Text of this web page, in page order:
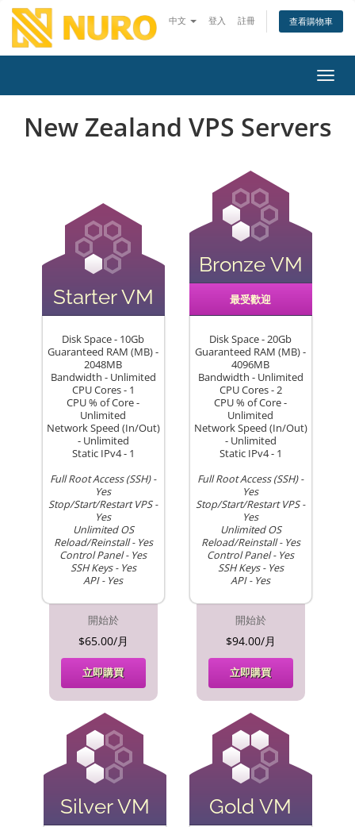
中文 登入 註冊 查看購物車
切換
New Zealand VPS Servers
Starter VM
Disk Space - 10Gb
Guaranteed RAM (MB) -
2048MB
Bandwidth - Unlimited
CPU Cores - 1
CPU % of Core -
Unlimited
Network Speed (In/Out)
- Unlimited
Static IPv4 - 1
Full Root Access (SSH) -
Yes
Stop/Start/Restart VPS -
Yes
Unlimited OS
Reload/Reinstall - Yes
Control Panel - Yes
SSH Keys - Yes
API - Yes
開始於
$65.00/月
立即購買
Bronze VM
最受歡迎
Disk Space - 20Gb
Guaranteed RAM (MB) -
4096MB
Bandwidth - Unlimited
CPU Cores - 2
CPU % of Core -
Unlimited
Network Speed (In/Out)
- Unlimited
Static IPv4 - 1
Full Root Access (SSH) -
Yes
Stop/Start/Restart VPS -
Yes
Unlimited OS
Reload/Reinstall - Yes
Control Panel - Yes
SSH Keys - Yes
API - Yes
開始於
$94.00/月
立即購買
Silver VM Gold VM